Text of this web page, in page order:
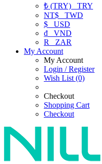
₺ (TRY) TRY
NT$ TWD
$ USD
₫ VND
R
ZAR
My Account
My Account
Login / Register
Wish List (0)
Checkout
Shopping Cart
Checkout